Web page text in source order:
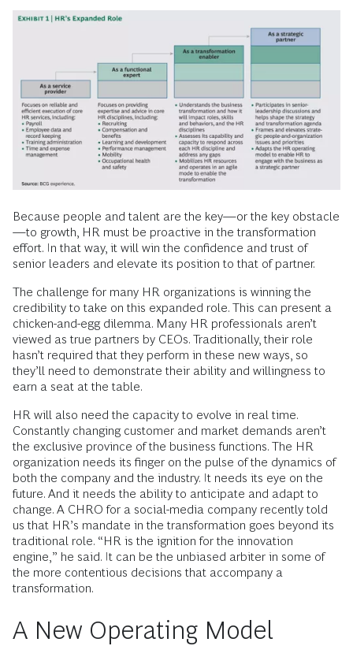
Because people and talent are the key—or the key obstacle
—to growth, HR must be proactive in the transformation
effort. In that way, it will win the confidence and trust of
senior leaders and elevate its position to that of partner.
The challenge for many HR organizations is winning the
credibility to take on this expanded role. This can present a
chicken-and-egg dilemma. Many HR professionals aren’t
viewed as true partners by CEOs. Traditionally, their role
hasn’t required that they perform in these new ways, so
they’ll need to demonstrate their ability and willingness to
earn a seat at the table.
HR will also need the capacity to evolve in real time.
Constantly changing customer and market demands aren’t
the exclusive province of the business functions. The HR
organization needs its finger on the pulse of the dynamics of
both the company and the industry. It needs its eye on the
future. And it needs the ability to anticipate and adapt to
change. A CHRO for a social-media company recently told
us that HR’s mandate in the transformation goes beyond its
traditional role. “HR is the ignition for the innovation
engine,” he said. It can be the unbiased arbiter in some of
the more contentious decisions that accompany a
transformation.
A New Operating Model